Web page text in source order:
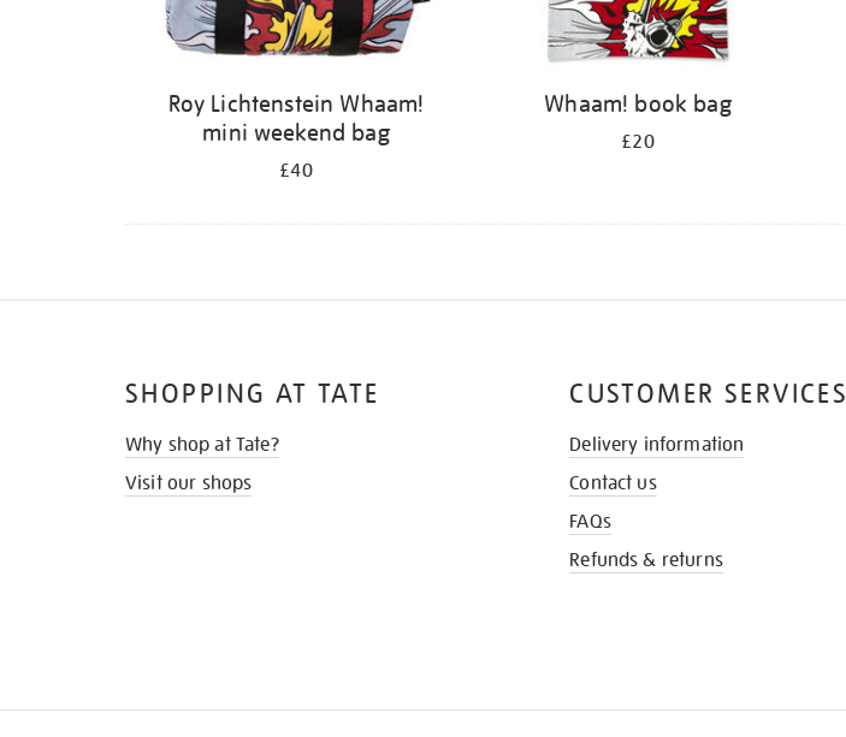
Roy Lichtenstein Whaam!
mini weekend bag
£40
Whaam! book bag
£20
SHOPPING AT TATE
Why shop at Tate?
Visit our shops
CUSTOMER SERVICES
Delivery information
Contact us
FAQs
Refunds & returns